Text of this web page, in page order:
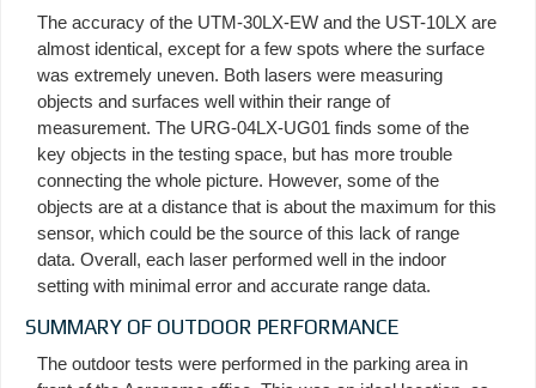
The accuracy of the UTM-30LX-EW and the UST-10LX are
almost identical, except for a few spots where the surface
was extremely uneven. Both lasers were measuring
objects and surfaces well within their range of
measurement. The URG-04LX-UG01 finds some of the
key objects in the testing space, but has more trouble
connecting the whole picture. However, some of the
objects are at a distance that is about the maximum for this
sensor, which could be the source of this lack of range
data. Overall, each laser performed well in the indoor
setting with minimal error and accurate range data.
SUMMARY OF OUTDOOR PERFORMANCE
The outdoor tests were performed in the parking area in